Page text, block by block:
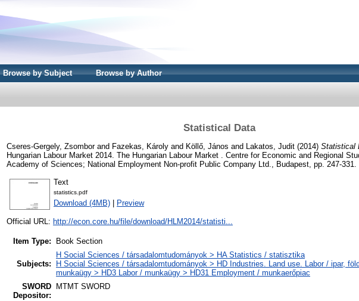
Browse by Subject Browse by Author
Statistical Data
Cseres-Gergely, Zsomborand Fazekas, Károly and Köllő, János and Lakatos, Judit (2014) Statistical
Hungarian Labour Market 2014. The Hungarian Labour Market . Centre for Economic and Regional
Academy of Sciences; National Employment Non-profit Public Company Ltd., Budapest, pp. 247-331.
Text
statistics.pdf
Download (4MB) Preview
Official URL: http://econ.core.hu/file/download/HLM2014/statisti...
Item Type: Book Section
Subjects:
H Social Sciences / társadalomtudományok > HA Statistics / statisztika
H Social Sciences / társadalomtudományok > HD Industries. Land use. Labor / ipar,
munkaügy > HD3 Labor / munkaügy > HD31 Employment / munkaerőpiac
SWORD
Depositor:
MTMT SWORD